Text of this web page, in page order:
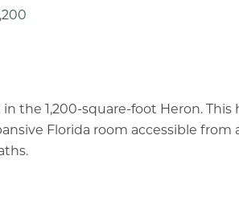
the 1,200-square-foot Heron. This
Florida room accessible from